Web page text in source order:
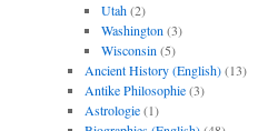
Utah(2)
Washington (3)
Wisconsin (5)
Ancient History (English)(13)
Antike Philosophie(3)
Astrologie(1)